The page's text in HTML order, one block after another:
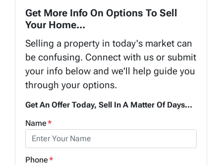
Get More Info On Options To Sell
Your Home...
Selling a property in today's market can
be confusing. Connect with us or submit
your info below and we'll help guide you
through your options.
Get An Offer Today, Sell In A Matter Of Days...
Name*
Phone*